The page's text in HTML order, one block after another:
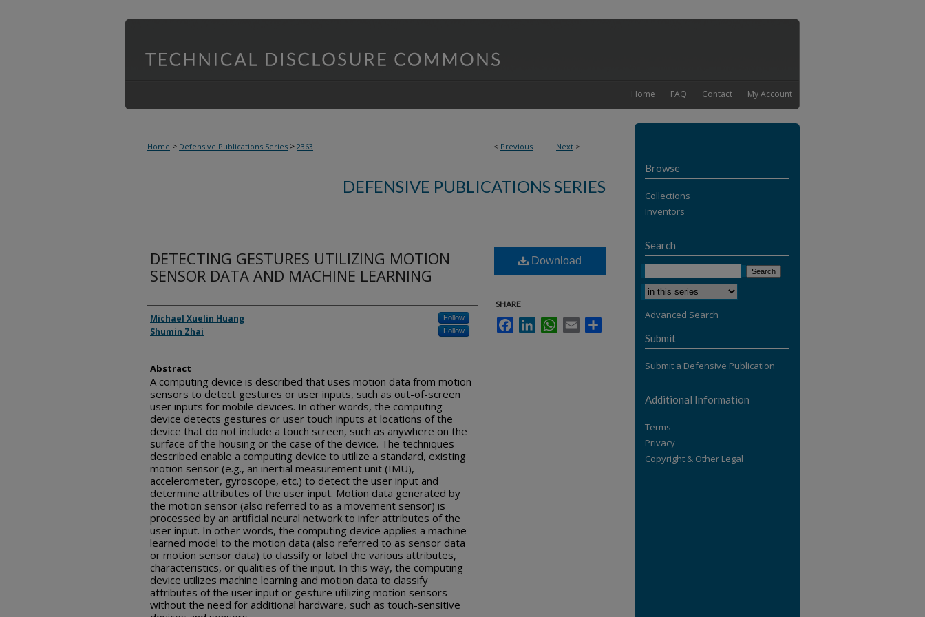
My Account
Contact
FAQ
Home
< Previous Next >
Home > Defensive Publications Series > 2363
DEFENSIVE PUBLICATIONS SERIES
DETECTING GESTURES UTILIZING MOTION
SENSOR DATA AND MACHINE LEARNING
Inventor(s)
Michael Xuelin Huang Follow
Shumin Zhai Follow
Abstract
A computing device is described that uses motion data from motion
sensors to detect gestures or user inputs, such as out-of-screen
user inputs for mobile devices. In other words, the computing
device detects gestures or user touch inputs at locations of the
device that do not include a touch screen, such as anywhere on the
surface of the housing or the case of the device. The techniques
described enable a computing device to utilize a standard, existing
motion sensor (e.g., an inertial measurement unit (IMU),
accelerometer, gyroscope, etc.) to detect the user input and
determine attributes of the user input. Motion data generated by
the motion sensor (also referred to as a movement sensor) is
processed by an artificial neural network to infer attributes of the
user input. In other words, the computing device applies a machine-
learned model to the motion data (also referred to as sensor data
or motion sensor data) to classify or label the various attributes,
characteristics, or qualities of the input. In this way, the computing
device utilizes machine learning and motion data to classify
attributes of the user input or gesture utilizing motion sensors
without the need for additional hardware, such as touch-sensitive
Download
SHARE
FacebookLinkedInWhatsApp
Email
Browse
Collections
Inventors
Search
Advanced Search
Submit
Submit a Defensive Publication
Additional Information
Terms
Privacy
Copyright & Other Legal